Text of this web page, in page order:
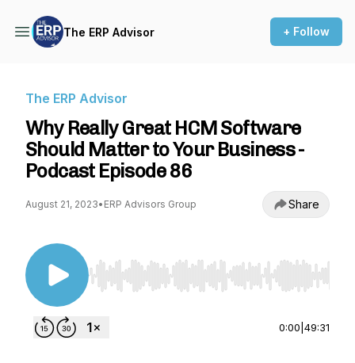
The ERP Advisor + Follow
The ERP Advisor
Why Really Great HCM Software
Should Matter to Your Business -
Podcast Episode 86
August 21, 2023• ERP Advisors Group Share
Use Left/Right to seek, Home/End to jump to
0:00 49:31